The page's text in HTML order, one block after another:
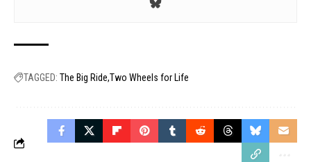
TAGGED: The Big Ride Two Wheels for Life